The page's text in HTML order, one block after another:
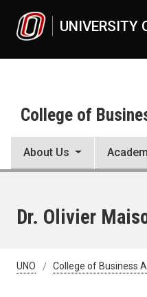
UNIVERSITY
College of
About Us
Dr. Olivier
UNO College of Business